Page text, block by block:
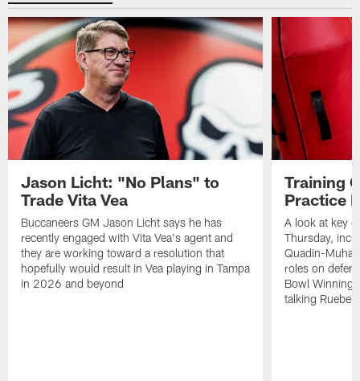
Jason Licht: "No Plans" to
Trade Vita Vea
Buccaneers GM Jason Licht says he has
recently engaged with Vita Vea's agent and
they are working toward a resolution that
hopefully would result in Vea playing in Tampa
in 2026 and beyond
Training
Practice
A look at key
Thursday,
Quadin-
roles on
Bowl
talking